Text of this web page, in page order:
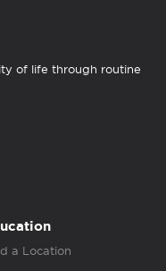
of life through routine
a Location